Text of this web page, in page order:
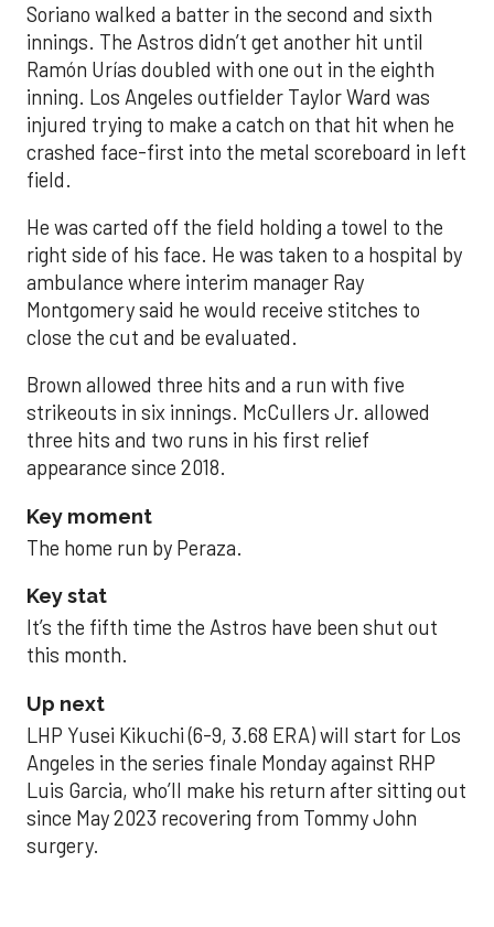
Soriano walked a batter in the second and sixth
innings. The Astros didn’t get another hit until
Ramón Urías doubled with one out in the eighth
inning. Los Angeles outfielder Taylor Ward was
injured trying to make a catch on that hit when he
crashed face-first into the metal scoreboard in left
field.
He was carted off the field holding a towel to the
right side of his face. He was taken to a hospital by
ambulance where interim manager Ray
Montgomery said he would receive stitches to
close the cut and be evaluated.
Brown allowed three hits and a run with five
strikeouts in six innings. McCullers Jr. allowed
three hits and two runs in his first relief
appearance since 2018.
Key moment
The home run by Peraza.
Key stat
It’s the fifth time the Astros have been shut out
this month.
Up next
LHP Yusei Kikuchi (6-9, 3.68 ERA) will start for Los
Angeles in the series finale Monday against RHP
Luis Garcia, who’ll make his return after sitting out
since May 2023 recovering from Tommy John
surgery.